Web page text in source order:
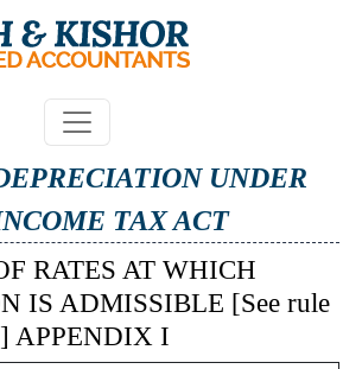
UNDER
TAX ACT
RATES AT WHICH
IS ADMISSIBLE [See rule
APPENDIX I